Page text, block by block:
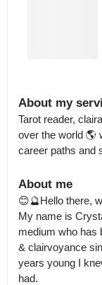
About my
Tarot reader,
over the world 🌎
career paths and
About me
😊🔮Hello there,
My name is
medium who has
& clairvoyance
years young I
had.